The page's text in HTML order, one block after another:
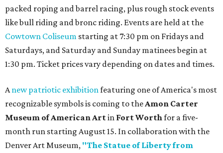
packed roping and barrel racing, plus rough stock events
like bull riding and bronc riding. Events are held at the
Cowtown Coliseum starting at 7:30 pm on Fridays and
Saturdays, and Saturday and Sunday matinees begin at
1:30 pm. Ticket prices vary depending on dates and times.
A new patriotic exhibition featuring one of America's most
recognizable symbols is coming to the Amon Carter
Museum of American Artin Fort Worth for a five-
month run starting August 15. In collaboration with the
Denver Art Museum, "The Statue of Liberty from